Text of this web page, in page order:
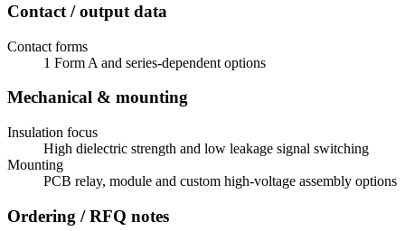
Contact / output data
Contact forms
1 Form A and series-dependent options
Mechanical & mounting
Insulation focus
High dielectric strength and low leakage signal switching
Mounting
PCB relay, module and custom high-voltage assembly options
Ordering / RFQ notes